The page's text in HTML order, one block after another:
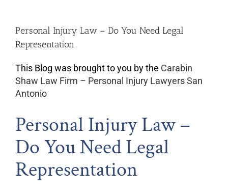
Personal Injury Law – Do You Need Legal
Representation
This Blog was brought to you by the Carabin
Shaw Law Firm – Personal Injury Lawyers San
Antonio
Personal Injury Law –
Do You Need Legal
Representation